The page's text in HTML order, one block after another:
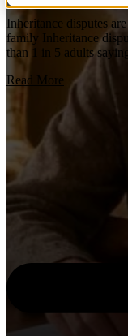
Inheritance disputes
family Inheritance
than 1 in 5 adults
Read More